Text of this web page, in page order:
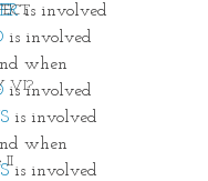
VI?
II
is involved
is involved
when
is involved
is involved
when
is involved